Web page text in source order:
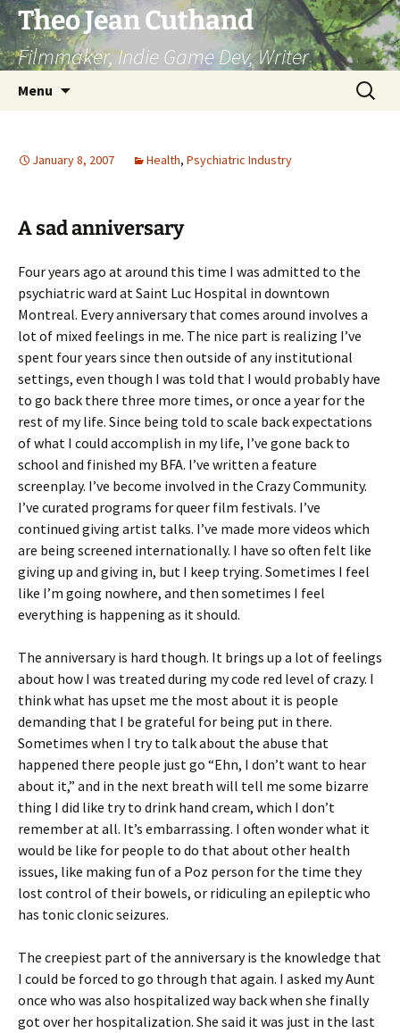
Skip
to
content
Theo Jean Cuthand
Filmmaker, Indie Game Dev, Writer
Menu
Search
for:
January 8, 2007 Health, Psychiatric Industry
A sad anniversary
Four years ago at around this time I was admitted to the
psychiatric ward at Saint Luc Hospital in downtown
Montreal. Every anniversary that comes around involves a
lot of mixed feelings in me. The nice part is realizing I’ve
spent four years since then outside of any institutional
settings, even though I was told that I would probably have
to go back there three more times, or once a year for the
rest of my life. Since being told to scale back expectations
of what I could accomplish in my life, I’ve gone back to
school and finished my BFA. I’ve written a feature
screenplay. I’ve become involved in the Crazy Community.
I’ve curated programs for queer film festivals. I’ve
continued giving artist talks. I’ve made more videos which
are being screened internationally. I have so often felt like
giving up and giving in, but I keep trying. Sometimes I feel
like I’m going nowhere, and then sometimes I feel
everything is happening as it should.
The anniversary is hard though. It brings up a lot of feelings
about how I was treated during my code red level of crazy. I
think what has upset me the most about it is people
demanding that I be grateful for being put in there.
Sometimes when I try to talk about the abuse that
happened there people just go “Ehn, I don’t want to hear
about it,” and in the next breath will tell me some bizarre
thing I did like try to drink hand cream, which I don’t
remember at all. It’s embarrassing. I often wonder what it
would be like for people to do that about other health
issues, like making fun of a Poz person for the time they
lost control of their bowels, or ridiculing an epileptic who
has tonic clonic seizures.
The creepiest part of the anniversary is the knowledge that
I could be forced to go through that again. I asked my Aunt
once who was also hospitalized way back when she finally
got over her hospitalization. She said it was just in the last